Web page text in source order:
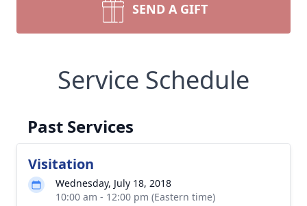
SEND A GIFT
Service Schedule
Past Services
Visitation
Wednesday, July 18, 2018
10:00 am - 12:00 pm (Eastern time)